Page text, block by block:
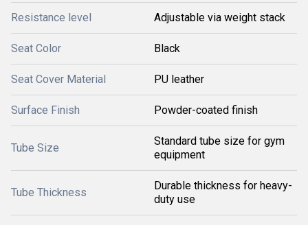
Resistance level Adjustable via weight stack
Seat Color Black
Seat Cover Material PU leather
Surface Finish Powder-coated finish
Tube Size
Standard tube size for gym
equipment
Tube Thickness
Durable thickness for heavy-
duty use